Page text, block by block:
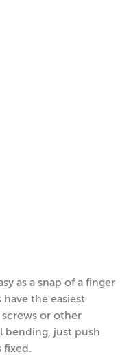
as a snap of a finger
the easiest
screws or other
bending, just push
fixed.